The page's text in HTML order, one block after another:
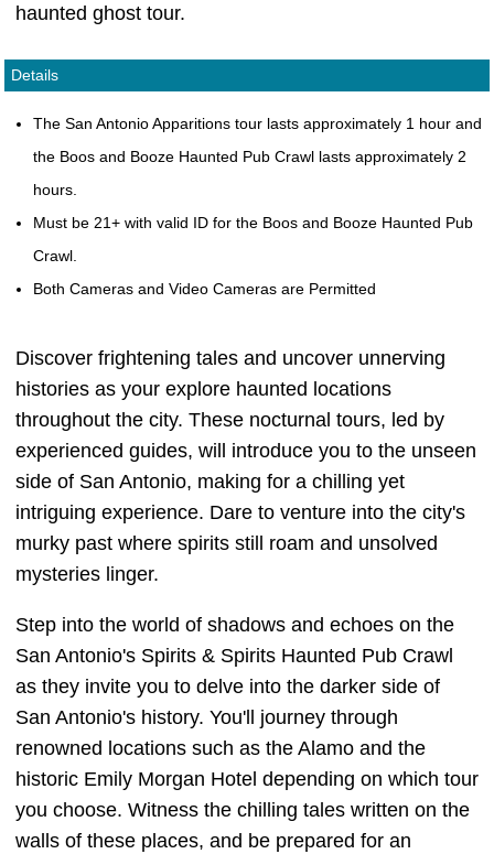
haunted ghost tour.
Details
The San Antonio Apparitions tour lasts approximately 1 hour and
the Boos and Booze Haunted Pub Crawl lasts approximately 2
hours.
Must be 21+ with valid ID for the Boos and Booze Haunted Pub
Crawl.
Both Cameras and Video Cameras are Permitted
Discover frightening tales and uncover unnerving
histories as your explore haunted locations
throughout the city. These nocturnal tours, led by
experienced guides, will introduce you to the unseen
side of San Antonio, making for a chilling yet
intriguing experience. Dare to venture into the city's
murky past where spirits still roam and unsolved
mysteries linger.
Step into the world of shadows and echoes on the
San Antonio's Spirits & Spirits Haunted Pub Crawl
as they invite you to delve into the darker side of
San Antonio's history. You'll journey through
renowned locations such as the Alamo and the
historic Emily Morgan Hotel depending on which tour
you choose. Witness the chilling tales written on the
walls of these places, and be prepared for an